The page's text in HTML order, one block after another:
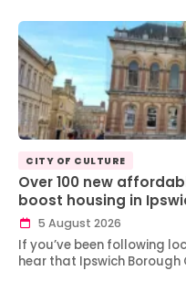
CITY OF CULTURE
Over 100 new
boost housing in
5 August 2026
If you’ve been following
hear that Ipswich Borough